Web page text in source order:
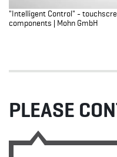
"Intelligent Control" -
components | Mohn GmbH
PLEASE